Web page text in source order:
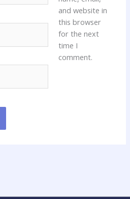
and website in
this browser
for the next
time I
comment.